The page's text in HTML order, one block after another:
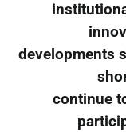
developments
continue